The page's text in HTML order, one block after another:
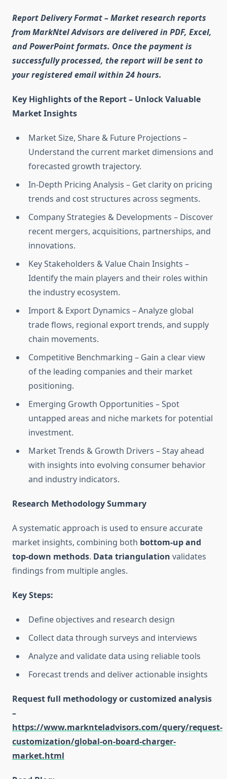
Report Delivery Format– Market research reports
from MarkNtel Advisors are delivered in PDF, Excel,
and PowerPointformats. Once the payment is
successfully processed, the report will be sent to
your registered email within24 hours.
Key Highlights of the Report – Unlock Valuable
Market Insights
Market Size, Share & Future Projections –
Understand the current market dimensions and
forecasted growth trajectory.
In-Depth Pricing Analysis – Get clarity on pricing
trends and cost structures across segments.
Company Strategies & Developments – Discover
recent mergers, acquisitions, partnerships, and
innovations.
Key Stakeholders & Value Chain Insights –
Identify the main players and their roles within
the industry ecosystem.
Import & Export Dynamics – Analyze global
trade flows, regional export trends, and supply
chain movements.
Competitive Benchmarking – Gain a clear view
of the leading companies and their market
positioning.
Emerging Growth Opportunities – Spot
untapped areas and niche markets for potential
investment.
Market Trends & Growth Drivers – Stay ahead
with insights into evolving consumer behavior
and industry indicators.
Research Methodology Summary
A systematic approach is used to ensure accurate
market insights, combining both bottom-up and
top-down methods. Data triangulation validates
findings from multiple angles.
Key Steps:
Define objectives and research design
Collect data through surveys and interviews
Analyze and validate data using reliable tools
Forecast trends and deliver actionable insights
Request full methodology or customized analysis
–
https://www.marknteladvisors.com/query/request-
customization/global-on-board-charger-
market.html